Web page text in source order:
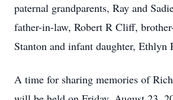
paternal grandparents, Ray and
father-in-law, Robert R Cliff,
Stanton and infant daughter, Ethlyn
A time for sharing memories of